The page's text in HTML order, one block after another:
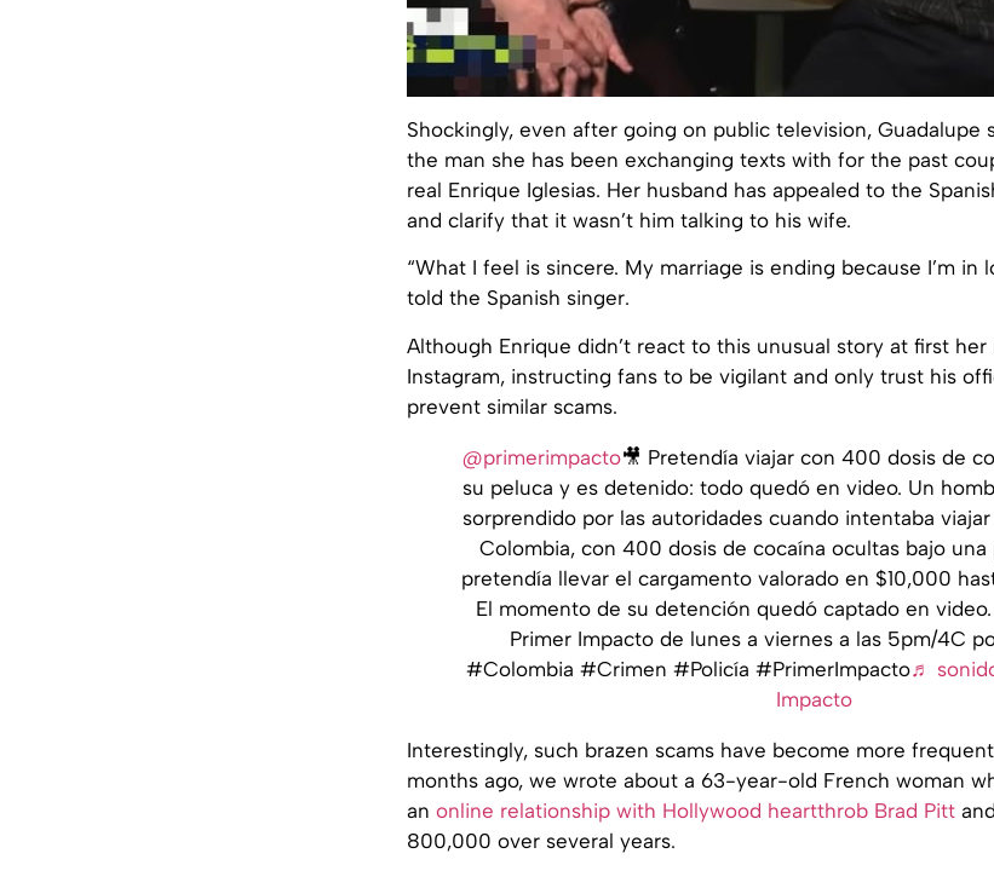
Shockingly, even after going on public television, Guadalupe
the man she has been exchanging texts with for the past
real Enrique Iglesias. Her husband has appealed to the
and clarify that it wasn’t him talking to his wife.
“What I feel is sincere. My marriage is ending because I’m in
told the Spanish singer.
Although Enrique didn’t react to this unusual story at first
Instagram, instructing fans to be vigilant and only trust his
prevent similar scams.
@primerimpacto🎥 Pretendía viajar con 400 dosis de
su peluca y es detenido: todo quedó en video. Un
sorprendido por las autoridades cuando intentaba
Colombia, con 400 dosis de cocaína ocultas bajo una
pretendía llevar el cargamento valorado en $10,000
El momento de su detención quedó captado en
Primer Impacto de lunes a viernes a las 5pm/4C
#Colombia #Crimen #Policía #PrimerImpacto♬
Impacto
Interestingly, such brazen scams have become more
months ago, we wrote about a 63-year-old French woman
an online relationship with Hollywood heartthrob Brad Pitt
800,000 over several years.